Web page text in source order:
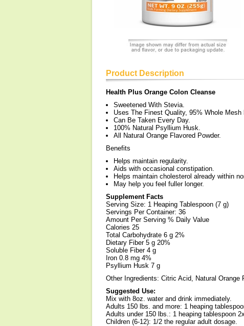
Product Description
Health Plus Orange Colon Cleanse
Sweetened With Stevia.
Uses The Finest Quality, 95% Whole
Can Be Taken Every Day.
100% Natural Psyllium Husk.
All Natural Orange Flavored Powder.
Benefits
Helps maintain regularity.
Aids with occasional constipation.
Helps maintain cholesterol already within
May help you feel fuller longer.
Supplement Facts
Serving Size: 1 Heaping Tablespoon (7 g)
Servings Per Container: 36
Amount Per Serving % Daily Value
Calories 25
Total Carbohydrate 6 g 2%
Dietary Fiber 5 g 20%
Soluble Fiber 4 g
Iron 0.8 mg 4%
Psyllium Husk 7 g
Other Ingredients: Citric Acid, Natural
Suggested Use:
Mix with 8oz. water and drink immediately.
Adults 150 lbs. and more: 1 heaping
Adults under 150 lbs.: 1 heaping tablespoon
Children (6-12): 1/2 the regular adult dosage.